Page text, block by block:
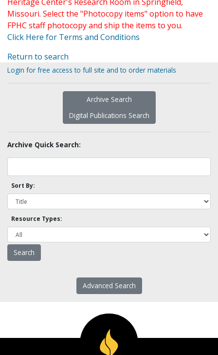
Missouri. Select the "Photocopy items" option to have
FPHC staff photocopy and ship the items to you.
Click Here for Terms and Conditions
Return to search
Login for free access to full site and to order materials
Archive Search
Digital Publications Search
Archive Quick Search:
Sort By:
Resource Types:
Advanced Search